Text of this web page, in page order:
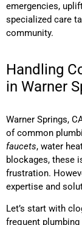
emergencies,
specialized care
community.
Handling
in Warner
Warner Springs,
of common
faucets, water
blockages, these
frustration.
expertise and
Let’s start with
frequent